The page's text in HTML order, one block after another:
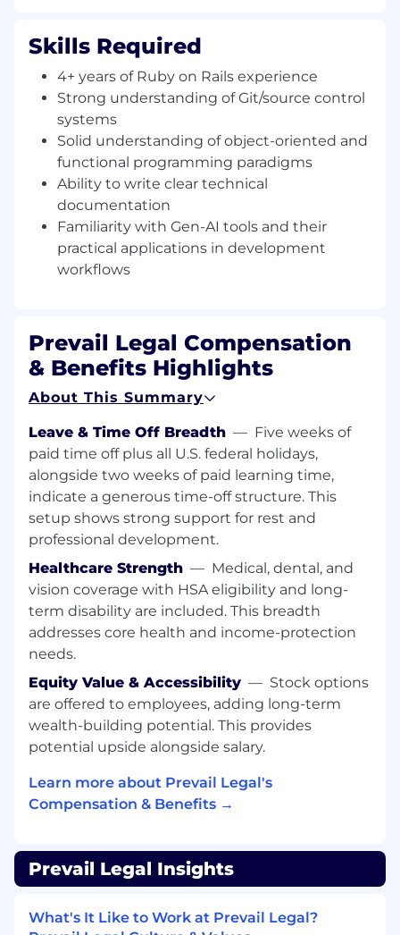
Strong understanding of Git/source control
Solid understanding of object-oriented and
functional programming paradigms
Ability to write clear technical
documentation
Familiarity with Gen-AI tools and their
practical applications in development
workflows
Preferred Knowledge:
Familiarity with WebRTC
Experience writing performant JavaScript
Understanding of asset optimization
techniques
Experience with PostgreSQL (1+ year
preferred)
Exposure to AWS/Kubernetes
environments
Ideal Candidate:
A passionate self-starter with strong time-
management skills
Exceptional problem-solving ability and
critical thinking
Collaborative but capable of working
independently
Experience working in smaller companies
or startups is a plus
Interest in mentoring junior developers and
growing within the company
Benefits:
Comprehensive medical, dental, vision, and
401(k) plans
PTO, including vacation and company
Generous continuing education allowance
Employee stock option plan
Open, diverse, and respectful work culture
Compensation Range:$120,000 - $160,000 per
based on several factors, including geographical
Skills Required
4+ years of Ruby on Rails experience
Strong understanding of Git/source control
systems
Solid understanding of object-oriented and
functional programming paradigms
Ability to write clear technical
documentation
Familiarity with Gen-AI tools and their
practical applications in development
workflows
Prevail Legal Compensation
& Benefits Highlights
About This Summary
Leave & Time Off Breadth — Five weeks of
paid time off plus all U.S. federal holidays,
alongside two weeks of paid learning time,
indicate a generous time-off structure. This
setup shows strong support for rest and
professional development.
Healthcare Strength — Medical, dental, and
vision coverage with HSA eligibility and long-
term disability are included. This breadth
addresses core health and income-protection
needs.
Equity Value & Accessibility — Stock options
are offered to employees, adding long-term
wealth-building potential. This provides
potential upside alongside salary.
Learn more about Prevail Legal's
Compensation & Benefits →
Prevail Legal Insights
What's It Like to Work at Prevail Legal?